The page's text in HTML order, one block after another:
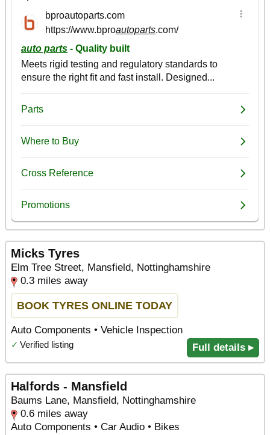
Micks Tyres
Elm Tree Street, Mansfield, Nottinghamshire
0.3 miles away
BOOK TYRES ONLINE TODAY
Auto Components • Vehicle Inspection
✓ Verified listing Full details ▸
Halfords - Mansfield
Baums Lane, Mansfield, Nottinghamshire
0.6 miles away
Auto Components • Car Audio • Bikes